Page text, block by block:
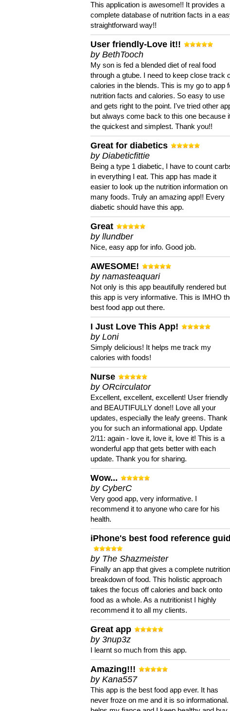
This application is awesome!! It provides a
complete database of nutrition facts in a
straightforward way!!
User friendly-Love it!!
by BethTooch
My son is fed a blended diet of real food
through a gtube. I need to keep close track
calories in the blends. This is my go to app
nutrition facts and calories. So easy to use
and gets right to the point. I've tried other
but always come back to this one because
the quickest and simplest. Thank you!!
Great for diabetics
by Diabeticfittie
Being a type 1 diabetic, I have to count
in everything I eat. This app has made it
easier to look up the nutrition information on
many foods. Truly an amazing app!! Every
diabetic should have this app.
Great
by llundber
Nice, easy app for info. Good job.
AWESOME!
by namasteaquari
Not only is this app beautifully rendered but
this app is very informative. This is IMHO
best food app out there.
I Just Love This App!
by Loni
Simply delicious! It helps me track my
calories with foods!
Nurse
by ORcirculator
Excellent, excellent, excellent! User friendly
and BEAUTIFULLY done!! Love all your
updates, especially the leafy greens. Thank
you for such an informational app. Update
2/11: again - love it, love it, love it! This is a
wonderful app that gets better with each
update. Thank you for sharing.
Wow...
by CyberC
Very good app, very informative. I
recommend it to anyone who care for his
health.
iPhone's best food reference
by The Shazmeister
Finally an app that gives a complete
breakdown of food. This holistic approach
takes the focus off calories and back onto
food as a whole. As a nutritionist I highly
recommend it to all my clients.
Great app
by 3nup3z
I learnt so much from this app.
Amazing!!!
by Kana557
This app is the best food app ever. It has
never froze on me and it is so informational.